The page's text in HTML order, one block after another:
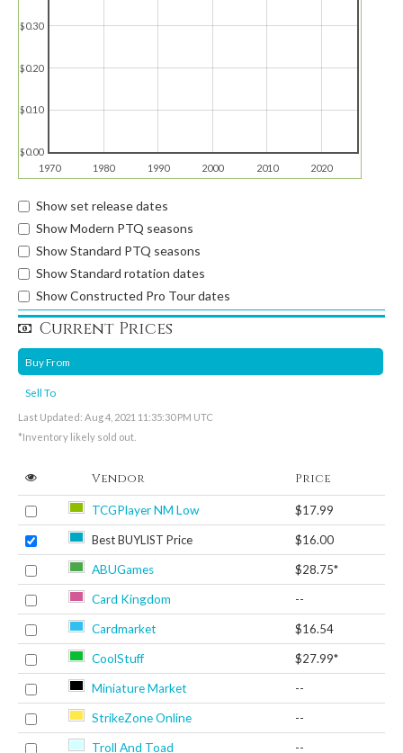
1970 1980 1990 2000 2010 2020
$0.00
$0.10
$0.20
$0.30
Show set release dates
Show Modern PTQ seasons
Show Standard PTQ seasons
Show Standard rotation dates
Show Constructed Pro Tour dates
Current Prices
Buy From
Sell To
Last Updated: Aug 4, 2021 11:35:30 PM UTC
*Inventory likely sold out.
Vendor Price
TCGPlayer NM Low $17.99
Best BUYLIST Price $16.00
ABUGames $28.75*
Card Kingdom --
Cardmarket $16.54
CoolStuff $27.99*
Miniature Market --
StrikeZone Online --
Troll And Toad --